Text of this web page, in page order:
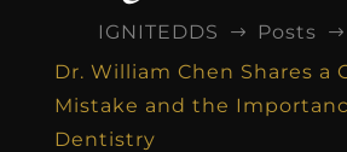
IGNITEDDS $ Posts $
Dr. William Chen Shares a
Mistake and the
Dentistry